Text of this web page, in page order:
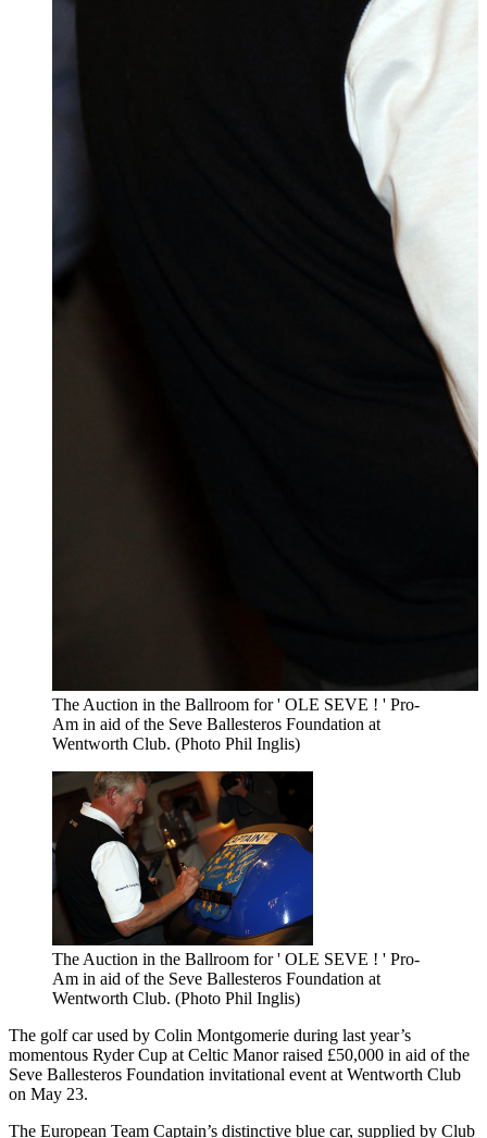
The Auction in the Ballroom for ' OLE SEVE ! ' Pro-
Am in aid of the Seve Ballesteros Foundation at
Wentworth Club. (Photo Phil Inglis)
The Auction in the Ballroom for ' OLE SEVE ! ' Pro-
Am in aid of the Seve Ballesteros Foundation at
Wentworth Club. (Photo Phil Inglis)
The golf car used by Colin Montgomerie during last year’s
momentous Ryder Cup at Celtic Manor raised £50,000 in aid of the
Seve Ballesteros Foundation invitational event at Wentworth Club
on May 23.
The European Team Captain’s distinctive blue car, supplied by Club